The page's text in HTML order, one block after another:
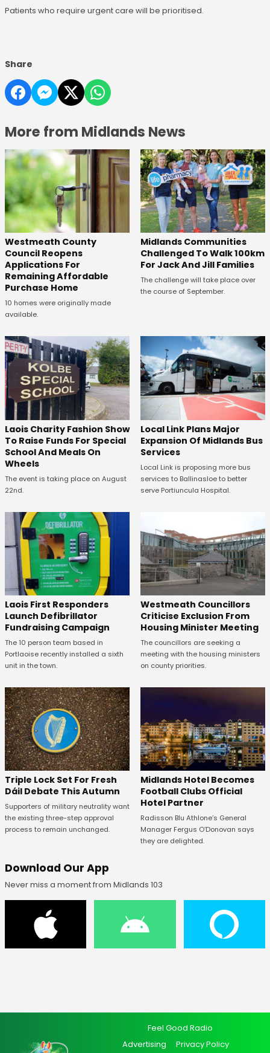
Patients who require urgent care will be prioritised.
Share
More from Midlands News
Westmeath County
Council Reopens
Applications For
Remaining Affordable
Purchase Home
10 homes were originally made
available.
Midlands Communities
Challenged To Walk 100km
For Jack And Jill Families
The challenge will take place over
the course of September.
Laois Charity Fashion Show
To Raise Funds For Special
School And Meals On
Wheels
The event is taking place on August
22nd.
Local Link Plans Major
Expansion Of Midlands Bus
Services
Local Link is proposing more bus
services to Ballinasloe to better
serve Portiuncula Hospital.
Laois First Responders
Launch Defibrillator
Fundraising Campaign
The 10 person team based in
Portlaoise recently installed a sixth
unit in the town.
Westmeath Councillors
Criticise Exclusion From
Housing Minister Meeting
The councillors are seeking a
meeting with the housing ministers
on county priorities.
Triple Lock Set For Fresh
Dáil Debate This Autumn
Supporters of military neutrality want
the existing three-step approval
process to remain unchanged.
Midlands Hotel Becomes
Football Clubs Official
Hotel Partner
Radisson Blu Athlone’s General
Manager Fergus O’Donovan says
they are delighted.
Download Our App
Never miss a moment from Midlands 103
Feel Good Radio
Advertising
Privacy Policy